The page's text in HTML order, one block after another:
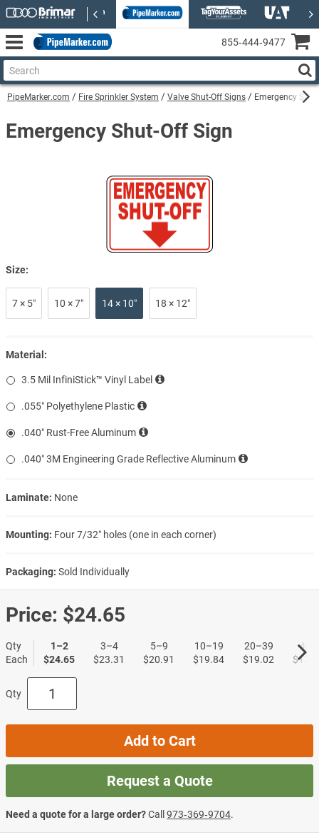
PipeMarker.com Fire Sprinkler System Valve Shut-Off Signs Emergency
Emergency Shut-Off Sign
Size:
7 × 5″ 10 × 7″ 14 × 10″ 18 × 12″
Material:
3.5 Mil InfiniStick™ Vinyl Label
.055″ Polyethylene Plastic
.040″ Rust-Free Aluminum
.040″ 3M Engineering Grade Reflective Aluminum
Laminate: None
Mounting: Four 7/32″ holes (one in each corner)
Packaging: Sold Individually
Price: $24.65
Qty
Each
1–2
$24.65
3–4
$23.31
5–9
$20.91
10–19
$19.84
20–39
$19.02
40+
Qty
Add to Cart
Request a Quote
Need a quote for a large order?Call 973‑369‑9704.
855‑444‑9477